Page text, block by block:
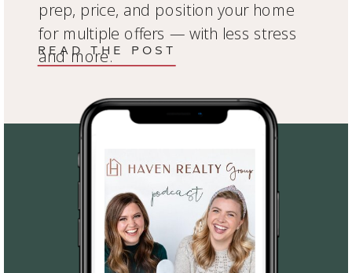
prep, price, and position your home
for multiple offers — with less stress
and more.
READ THE POST